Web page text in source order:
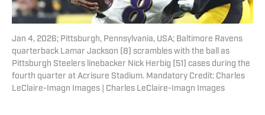
Jan 4, 2026; Pittsburgh, Pennsylvania, USA; Baltimore Ravens
quarterback Lamar Jackson (8) scrambles with the ball as
Pittsburgh Steelers linebacker Nick Herbig (51) cases during the
fourth quarter at Acrisure Stadium. Mandatory Credit: Charles
LeClaire-Imagn Images | Charles LeClaire-Imagn Images